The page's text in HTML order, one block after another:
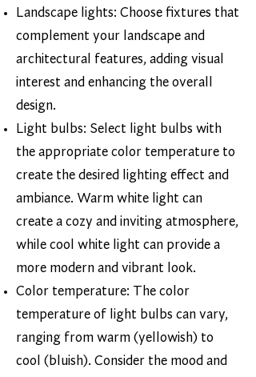
Landscape lights: Choose fixtures that
complement your landscape and
architectural features, adding visual
interest and enhancing the overall
design.
Light bulbs: Select light bulbs with
the appropriate color temperature to
create the desired lighting effect and
ambiance. Warm white light can
create a cozy and inviting atmosphere,
while cool white light can provide a
more modern and vibrant look.
Color temperature: The color
temperature of light bulbs can vary,
ranging from warm (yellowish) to
cool (bluish). Consider the mood and